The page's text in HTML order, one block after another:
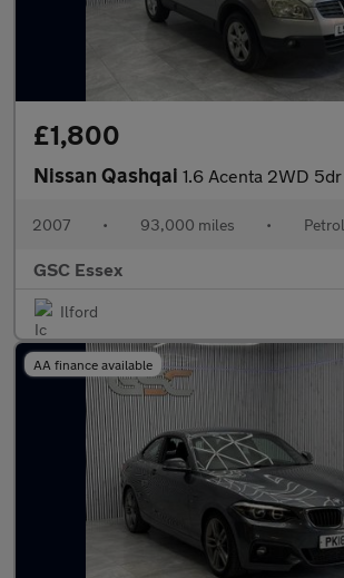
£1,800
Nissan Qashqai 1.6 Acenta 2WD 5dr
2007 • 93,000 miles • Petrol
GSC Essex
Ilford
AA finance available